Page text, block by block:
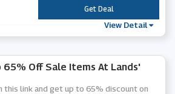
***
Get Deal
View Detail
65% Off Sale Items At Lands'
this link and get up to 65% discount on